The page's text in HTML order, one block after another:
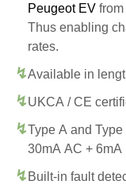
Peugeot EV
Thus enabling
rates.
Available in
UKCA / CE
Type A and
30mA AC + 6mA
Built-in fault